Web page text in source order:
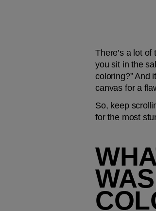
There’s a lot
you sit in the
coloring?” And
canvas for a
So, keep
for the most